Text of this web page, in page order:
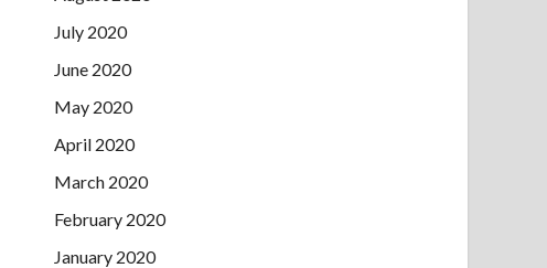
July 2020
June 2020
May 2020
April 2020
March 2020
February 2020
January 2020